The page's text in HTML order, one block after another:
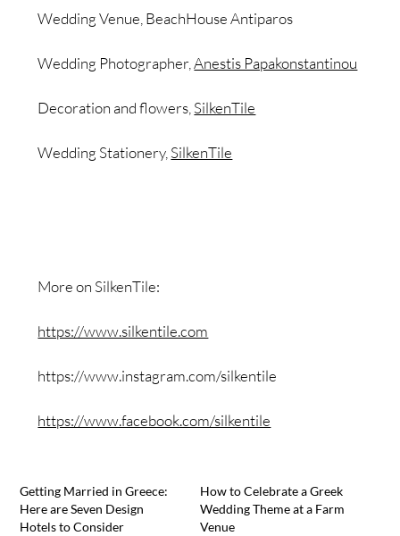
Wedding Venue, BeachHouse Antiparos
Wedding Photographer,Anestis Papakonstantinou
Decoration and flowers,SilkenTile
Wedding Stationery,SilkenTile
More on SilkenTile:
https://www.silkentile.com
https://www.instagram.com/silkentile
https://www.facebook.com/silkentile
Getting Married in Greece:
Here are Seven Design
Hotels to Consider
How to Celebrate a Greek
Wedding Theme at a Farm
Venue